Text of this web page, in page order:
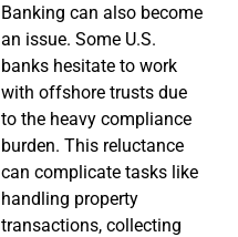
Banking can also become
an issue. Some U.S.
banks hesitate to work
with offshore trusts due
to the heavy compliance
burden. This reluctance
can complicate tasks like
handling property
transactions, collecting